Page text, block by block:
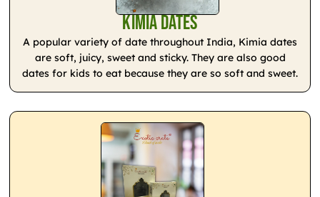
Kimia Dates
A popular variety of date throughout India, Kimia dates
are soft, juicy, sweet and sticky. They are also good
dates for kids to eat because they are so soft and sweet.